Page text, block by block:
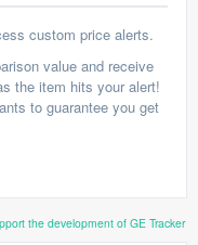
custom price alerts.
value and receive
the item hits your alert!
to guarantee you get
the development of GE Tracker